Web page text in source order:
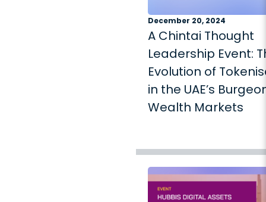
December 20, 2024
A Chintai Thought
Leadership Event:
Evolution of
in the UAE’s
Wealth Markets